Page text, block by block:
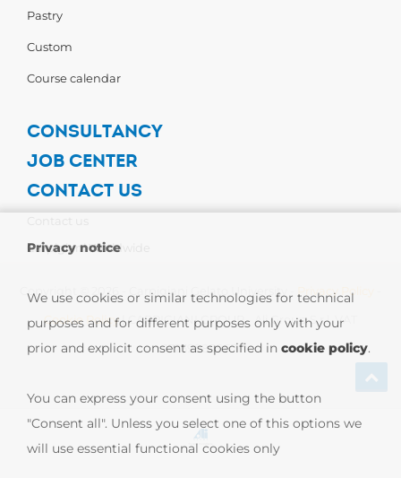
Pastry
Custom
Course calendar
CONSULTANCY
JOB CENTER
CONTACT US
Carpigiani Worldwide
Copyright © 2026 - Carpigiani Gelato University - Privacy Policy
Cookie Policy| CARPIGIANI GROUP - Ali Group S.r.l. VAT
13239980967
Privacy notice
We use cookies or similar technologies for technical
purposes and for different purposes only with your
prior and explicit consent as specified in cookie policy.
You can express your consent using the button
"Consent all". Unless you select one of this options we
will use essential functional cookies only